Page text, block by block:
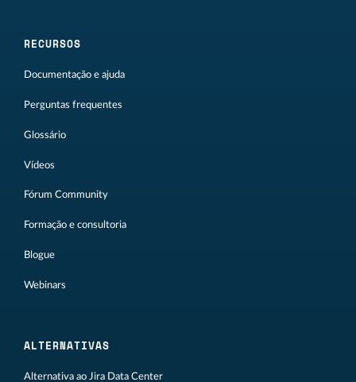
RECURSOS
Documentação e ajuda
Perguntas frequentes
Glossário
Vídeos
Fórum Community
Formação e consultoria
Blogue
Webinars
ALTERNATIVAS
Alternativa ao Jira Data Center